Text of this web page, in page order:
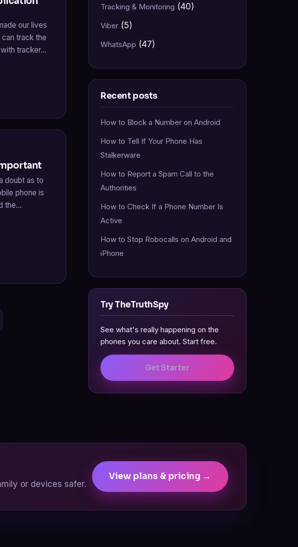
our lives
track the
tracker…
doubt as to
phone is
the…
Tracking & Monitoring (40)
Viber (5)
WhatsApp (47)
Recent posts
How to Block a Number on Android
How to Tell If Your Phone Has
Stalkerware
How to Report a Spam Call to the
Authorities
How to Check If a Phone Number Is
Active
How to Stop Robocalls on Android and
iPhone
Try TheTruthSpy
See what's really happening on the
phones you care about. Start free.
Get Starter
or devices safer.
View plans & pricing →